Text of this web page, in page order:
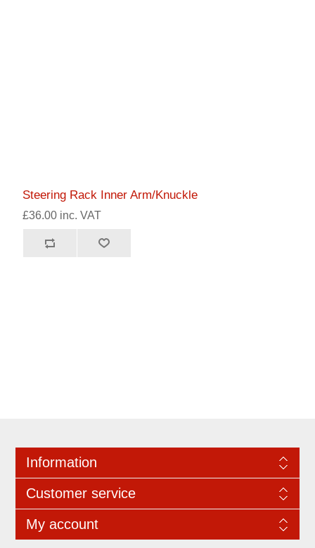
Steering Rack Inner Arm/Knuckle
£36.00 inc. VAT
Information
Customer service
My account